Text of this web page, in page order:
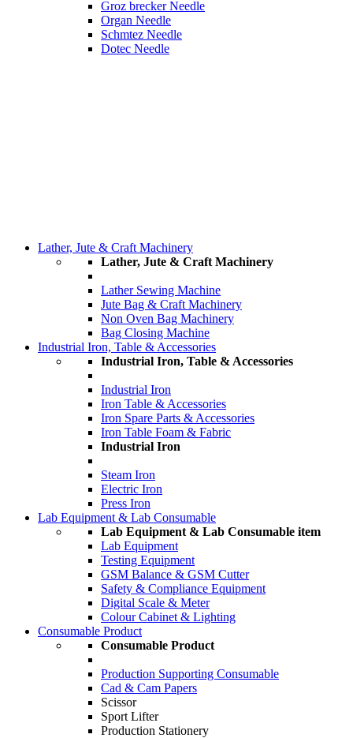
Groz brecker Needle
Organ Needle
Schmtez Needle
Dotec Needle
Lather, Jute & Craft Machinery
Lather, Jute & Craft Machinery
Lather Sewing Machine
Jute Bag & Craft Machinery
Non Oven Bag Machinery
Bag Closing Machine
Industrial Iron, Table & Accessories
Industrial Iron, Table & Accessories
Industrial Iron
Iron Table & Accessories
Iron Spare Parts & Accessories
Iron Table Foam & Fabric
Industrial Iron
Steam Iron
Electric Iron
Press Iron
Lab Equipment & Lab Consumable
Lab Equipment & Lab Consumable item
Lab Equipment
Testing Equipment
GSM Balance & GSM Cutter
Safety & Compliance Equipment
Digital Scale & Meter
Colour Cabinet & Lighting
Consumable Product
Consumable Product
Production Supporting Consumable
Cad & Cam Papers
Scissor
Sport Lifter
Production Stationery